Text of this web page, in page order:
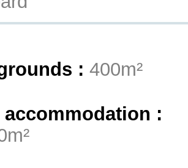
: 400m²
accommodation :